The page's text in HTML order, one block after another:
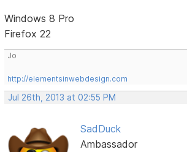
Windows 8 Pro
Firefox 22
Jo
http://elementsinwebdesign.com
Jul 26th, 2013 at 02:55 PM
SadDuck
Ambassador